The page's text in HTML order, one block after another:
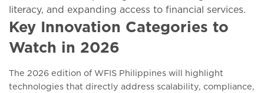
literacy, and expanding access to financial services.
Key Innovation Categories to
Watch in 2026
The 2026 edition of WFIS Philippines will highlight
technologies that directly address scalability, compliance,